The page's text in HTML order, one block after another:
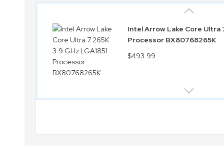
Intel Arrow Lake Core Ultra
Processor BX80768265K
$493.99